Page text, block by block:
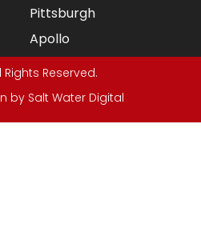
Pittsburgh
Apollo
Rights Reserved.
by Salt Water Digital